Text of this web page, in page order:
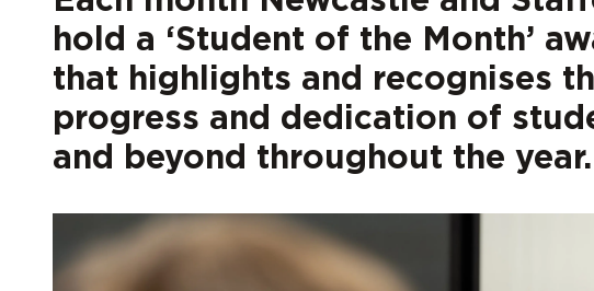
hold a ‘Student of the Month’
that highlights and recognises
progress and dedication of
and beyond throughout the year.